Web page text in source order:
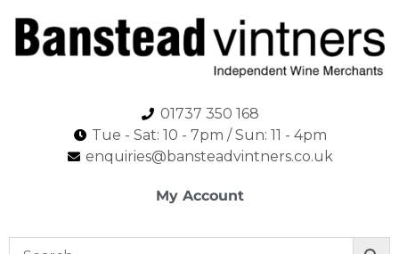
01737 350 168
Tue - Sat: 10 - 7pm / Sun: 11 - 4pm​
enquiries@bansteadvintners.co.uk
My Account